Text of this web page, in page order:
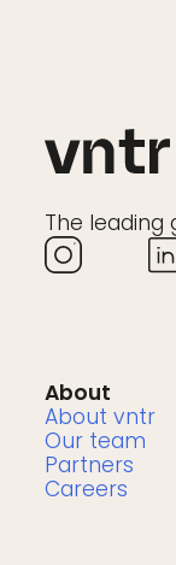
The leading
About
About vntr
Our team
Partners
Careers